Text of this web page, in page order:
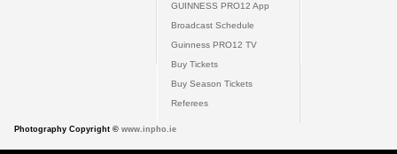
GUINNESS PRO12 App
Broadcast Schedule
Guinness PRO12 TV
Buy Tickets
Buy Season Tickets
Referees
Photography Copyright © www.inpho.ie